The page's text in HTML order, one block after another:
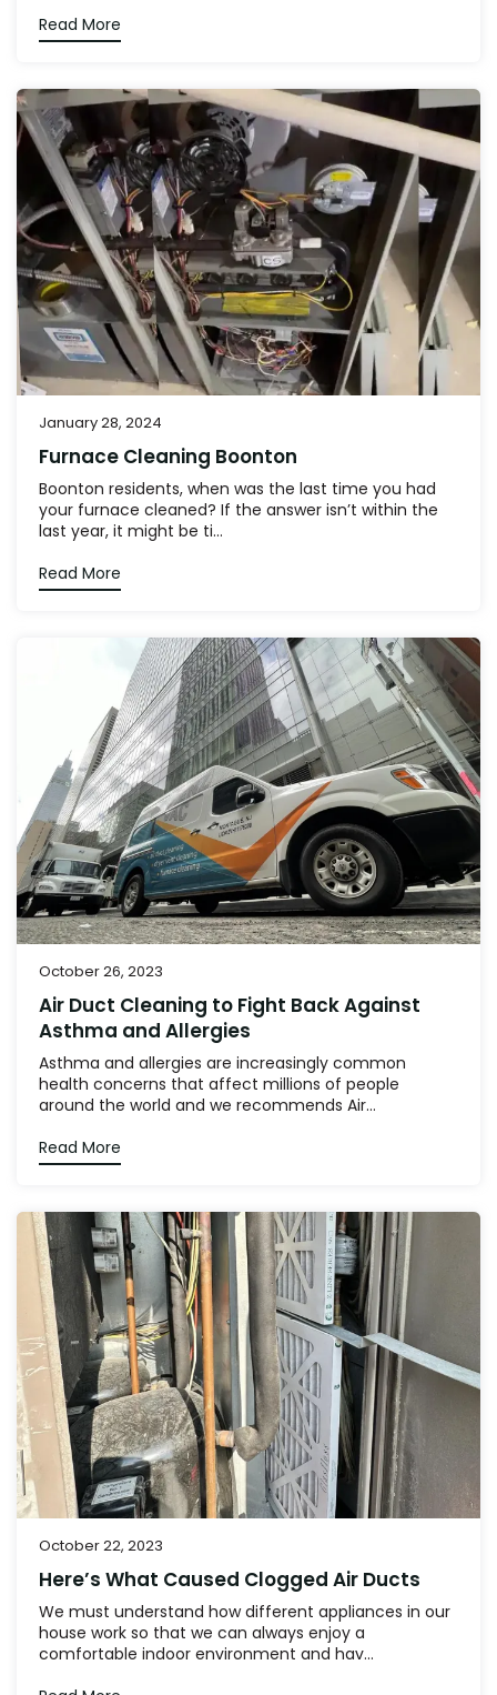
Read More
January 28, 2024
Furnace Cleaning Boonton
Boonton residents, when was the last time you had
your furnace cleaned? If the answer isn’t within the
last year, it might be ti...
Read More
October 26, 2023
Air Duct Cleaning to Fight Back Against
Asthma and Allergies
Asthma and allergies are increasingly common
health concerns that affect millions of people
around the world and we recommends Air...
Read More
October 22, 2023
Here’s What Caused Clogged Air Ducts
We must understand how different appliances in our
house work so that we can always enjoy a
comfortable indoor environment and hav...